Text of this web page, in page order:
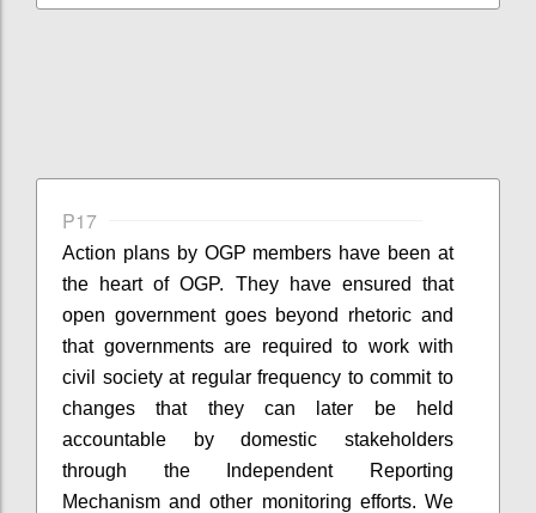
P17
Action plans by OGP members have been at
the heart of OGP. They have ensured that
open government goes beyond rhetoric and
that governments are required to work with
civil society at regular frequency to commit to
changes that they can later be held
accountable by domestic stakeholders
through the Independent Reporting
Mechanism and other monitoring efforts. We